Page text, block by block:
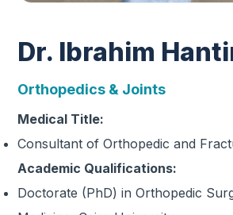
Dr. Ibrahim
Orthopedics & Joints
Medical Title:
Consultant of Orthopedic and
Academic Qualifications:
Doctorate (PhD) in Orthopedic